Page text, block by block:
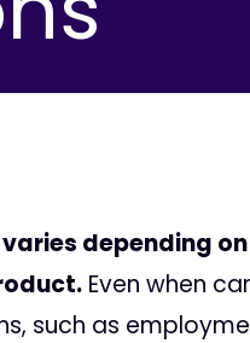
depending
Even when
such as